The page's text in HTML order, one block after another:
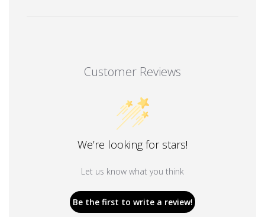
Customer Reviews
We’re looking for stars!
Let us know what you think
Be the first to write a review!